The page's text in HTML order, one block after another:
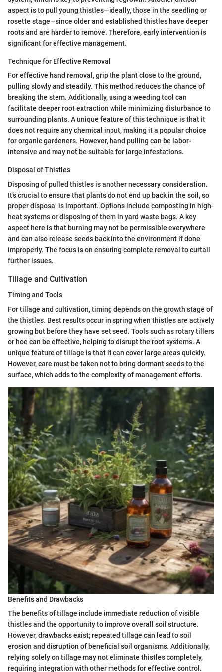
aspect is to pull young thistles—ideally, those in the seedling or
rosette stage—since older and established thistles have deeper
roots and are harder to remove. Therefore, early intervention is
significant for effective management.
Technique for Effective Removal
For effective hand removal, grip the plant close to the ground,
pulling slowly and steadily. This method reduces the chance of
breaking the stem. Additionally, using a weeding tool can
facilitate deeper root extraction while minimizing disturbance to
surrounding plants. A unique feature of this technique is that it
does not require any chemical input, making it a popular choice
for organic gardeners. However, hand pulling can be labor-
intensive and may not be suitable for large infestations.
Disposal of Thistles
Disposing of pulled thistles is another necessary consideration.
It’s crucial to ensure that plants do not end up back in the soil, so
proper disposal is important. Options include composting in high-
heat systems or disposing of them in yard waste bags. A key
aspect here is that burning may not be permissible everywhere
and can also release seeds back into the environment if done
improperly. The focus is on ensuring complete removal to curtail
further issues.
Tillage and Cultivation
Timing and Tools
For tillage and cultivation, timing depends on the growth stage of
the thistles. Best results occur in spring when thistles are actively
growing but before they have set seed. Tools such as rotary tillers
or hoe can be effective, helping to disrupt the root systems. A
unique feature of tillage is that it can cover large areas quickly.
However, care must be taken not to bring dormant seeds to the
surface, which adds to the complexity of management efforts.
Benefits and Drawbacks
The benefits of tillage include immediate reduction of visible
thistles and the opportunity to improve overall soil structure.
However, drawbacks exist; repeated tillage can lead to soil
erosion and disruption of beneficial soil organisms. Additionally,
relying solely on tillage may not eliminate thistles completely,
requiring integration with other methods for effective control.